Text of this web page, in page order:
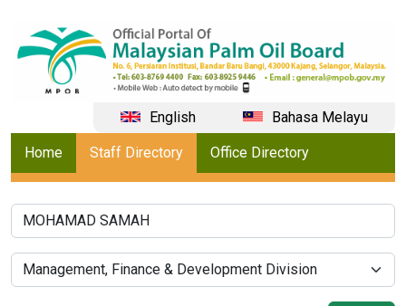
English Bahasa Melayu
Home Staff Directory Office Directory